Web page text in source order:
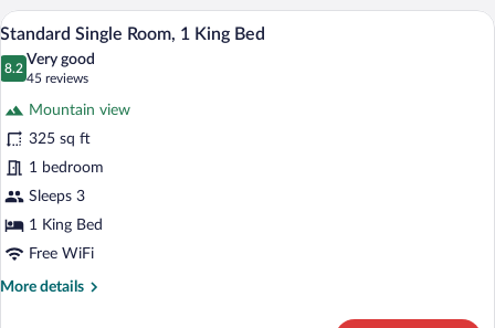
Room,
2
Queen
Beds
View
photos
Single
Room,
1
King
Bed
A hotel room with a bed, a desk, a
4
Standard Single Room, 1 King Bed
8.2
8.2 out of 10
Very good
45 reviews
(45
reviews)
Mountain view
325 sq ft
1 bedroom
Sleeps 3
1 King Bed
Free WiFi
More details
More